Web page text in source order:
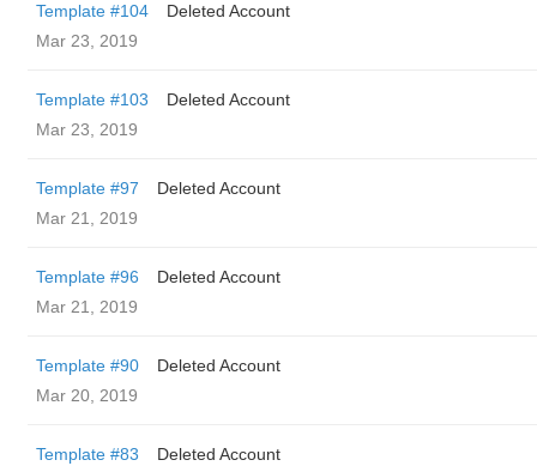
Template #104
Deleted Account
Mar 23, 2019
Template #103
Deleted Account
Mar 23, 2019
Template #97
Deleted Account
Mar 21, 2019
Template #96
Deleted Account
Mar 21, 2019
Template #90
Deleted Account
Mar 20, 2019
Template #83
Deleted Account